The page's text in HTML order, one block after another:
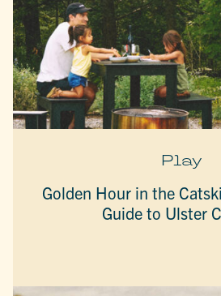
Play
Golden Hour in the
Guide to Ulster